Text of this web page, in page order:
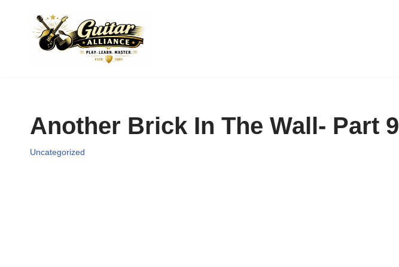
Another Brick In The Wall- Part 9
Uncategorized